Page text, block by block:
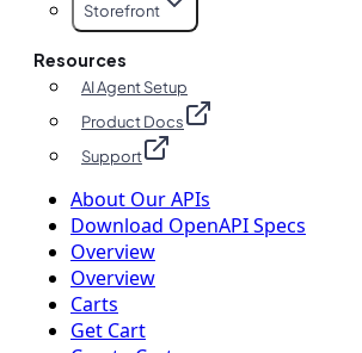
Storefront
Resources
AI Agent Setup
Product Docs
Support
About Our APIs
Download OpenAPI Specs
Overview
Overview
Carts
Get Cart